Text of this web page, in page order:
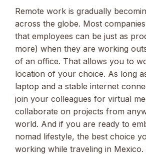
Remote work is gradually
across the globe. Most
that employees can be just as
more) when they are working
of an office. That allows you to
location of your choice. As long
laptop and a stable internet
join your colleagues for virtual
collaborate on projects from
world. And if you are ready to
nomad lifestyle, the best choice
working while traveling in Mexico.